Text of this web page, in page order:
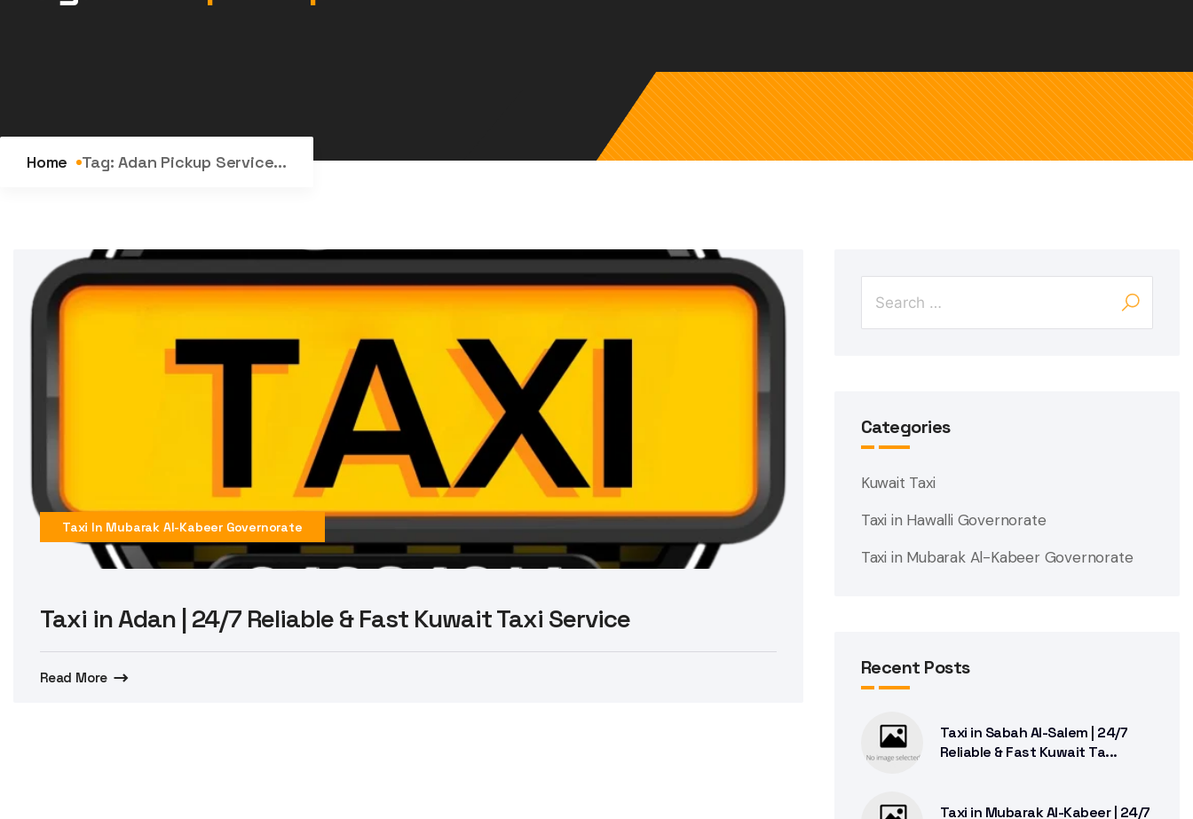
Home Tag:Adan Pickup Service...
Taxi In Mubarak Al-Kabeer Governorate
Taxi in Adan | 24/7 Reliable & Fast Kuwait Taxi Service
Read More
Categories
Kuwait Taxi
Taxi in Hawalli Governorate
Taxi in Mubarak Al-Kabeer Governorate
Recent Posts
Taxi in Sabah Al-Salem | 24/7
Reliable & Fast Kuwait Ta...
Taxi in Mubarak Al-Kabeer | 24/7